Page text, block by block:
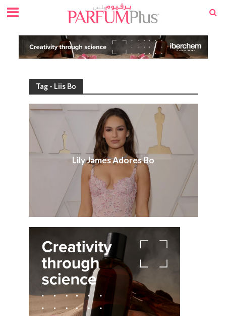
Tag - Liis Bo
Lily James Adores Bo